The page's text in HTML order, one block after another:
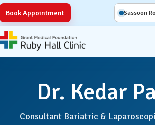
Book Appointment Sassoon
Dr. Kedar
Consultant Bariatric &